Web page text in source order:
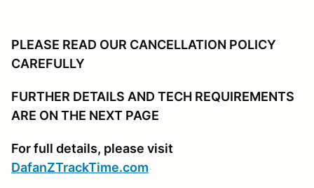
PLEASE READ OUR CANCELLATION POLICY
CAREFULLY
FURTHER DETAILS AND TECH REQUIREMENTS
ARE ON THE NEXT PAGE
For full details, please visit
DafanZTrackTime.com